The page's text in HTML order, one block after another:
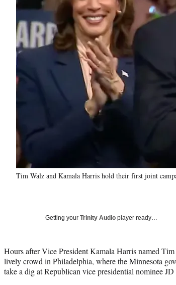
Tim Walz and Kamala Harris hold their first joint
Getting your Trinity Audio player ready…
Hours after Vice President Kamala Harris named
lively crowd in Philadelphia, where the Minnesota
take a dig at Republican vice presidential nominee JD